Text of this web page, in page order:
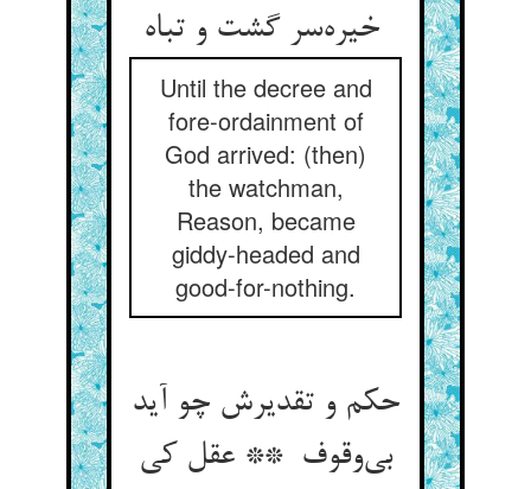
خیره‌سر گشت و تباه
Until the decree and
fore-ordainment of
God arrived: (then)
the watchman,
Reason, became
giddy-headed and
good-for-nothing.
حکم و تقدیرش چو آید
بی‌وقوف ** عقل کی